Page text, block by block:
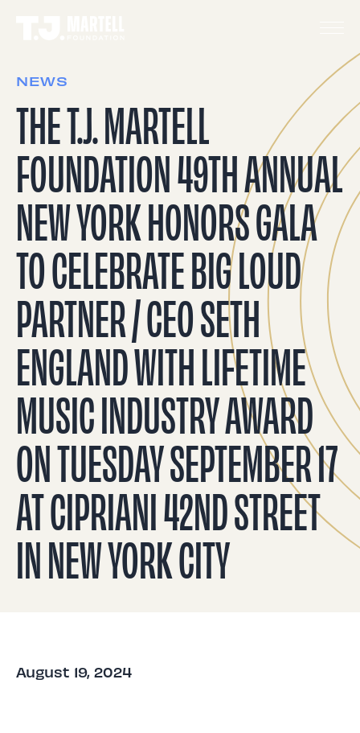
NEWS
THE T.J. MARTELL
FOUNDATION 49TH ANNUAL
NEW YORK HONORS GALA
TO CELEBRATE BIG LOUD
PARTNER / CEO SETH
ENGLAND WITH LIFETIME
MUSIC INDUSTRY AWARD
ON TUESDAY SEPTEMBER 17
AT CIPRIANI 42ND STREET
IN NEW YORK CITY
August 19, 2024